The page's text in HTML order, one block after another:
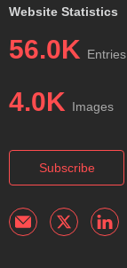
Website Statistics
56.0K Entries
4.0K Images
Subscribe